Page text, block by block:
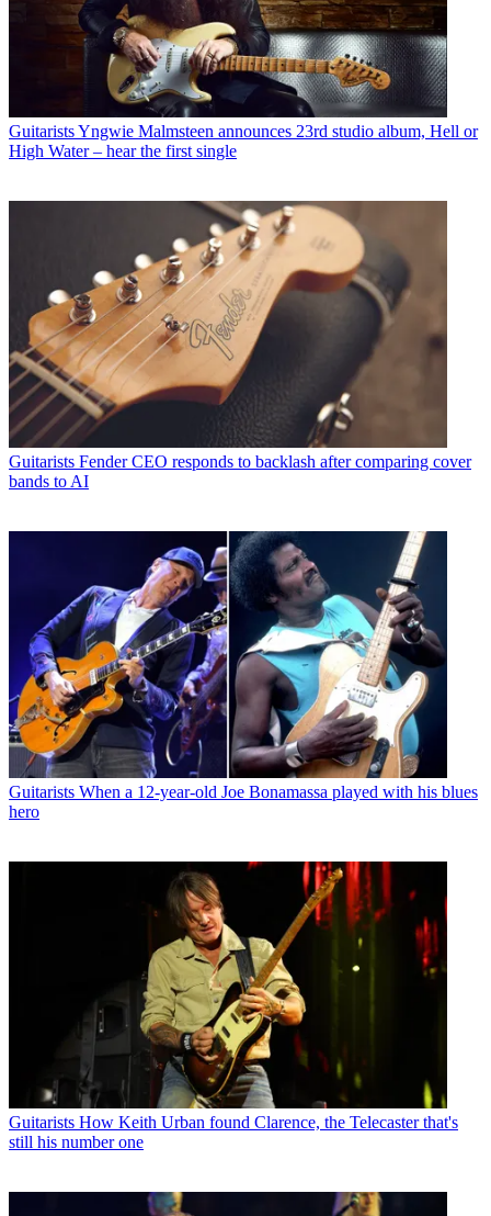
GuitaristsYngwie Malmsteen announces 23rd studio album, Hell or
High Water – hear the first single
Guitarists Fender CEO responds to backlash after comparing cover
bands to AI
Guitarists When a 12-year-old Joe Bonamassa played with his blues
hero
Guitarists How Keith Urban found Clarence, the Telecaster that's
still his number one